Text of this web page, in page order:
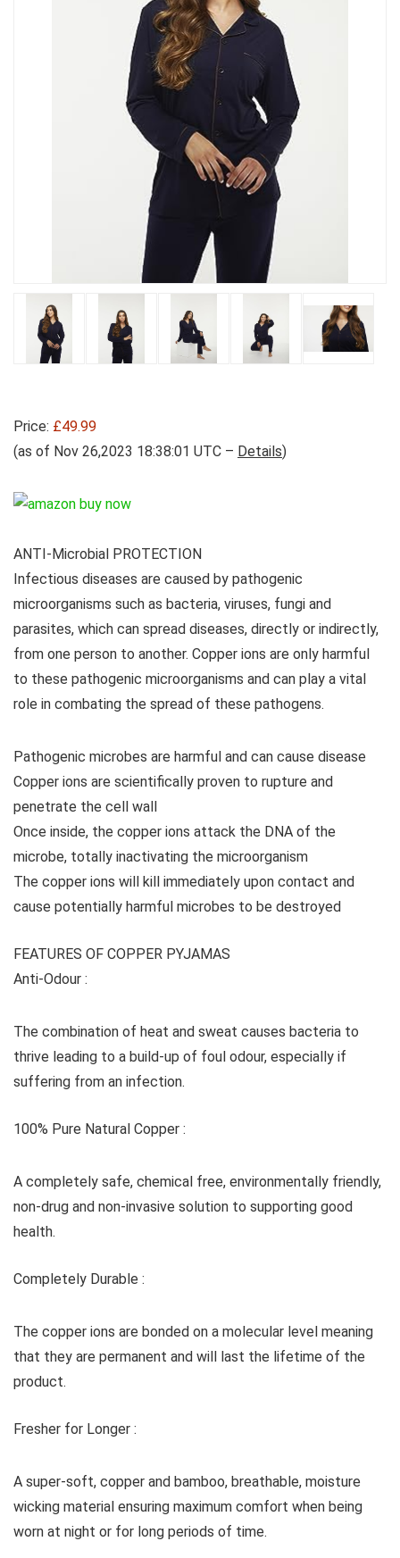
Price: £49.99
(as of Nov 26,2023 18:38:01 UTC – Details)
ANTI-Microbial PROTECTION
Infectious diseases are caused by pathogenic
microorganisms such as bacteria, viruses, fungi and
parasites, which can spread diseases, directly or indirectly,
from one person to another. Copper ions are only harmful
to these pathogenic microorganisms and can play a vital
role in combating the spread of these pathogens.
Pathogenic microbes are harmful and can cause disease
Copper ions are scientifically proven to rupture and
penetrate the cell wall
Once inside, the copper ions attack the DNA of the
microbe, totally inactivating the microorganism
The copper ions will kill immediately upon contact and
cause potentially harmful microbes to be destroyed
FEATURES OF COPPER PYJAMAS
Anti-Odour :
The combination of heat and sweat causes bacteria to
thrive leading to a build-up of foul odour, especially if
suffering from an infection.
100% Pure Natural Copper :
A completely safe, chemical free, environmentally friendly,
non-drug and non-invasive solution to supporting good
health.
Completely Durable :
The copper ions are bonded on a molecular level meaning
that they are permanent and will last the lifetime of the
product.
Fresher for Longer :
A super-soft, copper and bamboo, breathable, moisture
wicking material ensuring maximum comfort when being
worn at night or for long periods of time.